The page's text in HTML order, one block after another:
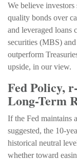
We believe
quality bonds over
and leveraged loans
securities (MBS)
outperform
upside, in our view.
Fed Policy,
Long-Term
If the Fed maintains
suggested, the 10-
historical neutral
whether toward